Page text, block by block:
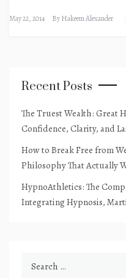
May 22, 2014 ByHakeem Alexander
Recent Posts
The Truest Wealth: Great
Confidence, Clarity, and
How to Break Free from
Philosophy That Actually
HypnoAthletics: The
Integrating Hypnosis,